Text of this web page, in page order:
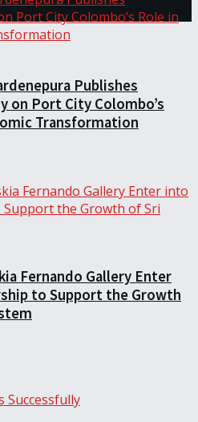
Publishes
on Port City Colombo’s
Transformation
Fernando Gallery Enter
to Support the Growth